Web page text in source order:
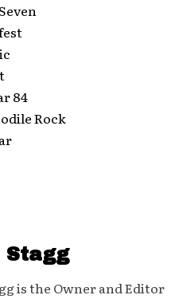
84
Rock
Stagg
is the Owner and Editor